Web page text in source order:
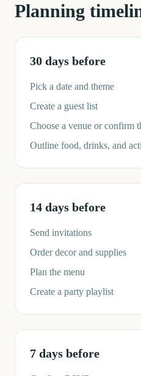
Planning
30 days before
Pick a date and theme
Create a guest list
Choose a venue or confirm
Outline food, drinks, and
14 days before
Send invitations
Order decor and supplies
Plan the menu
Create a party playlist
7 days before